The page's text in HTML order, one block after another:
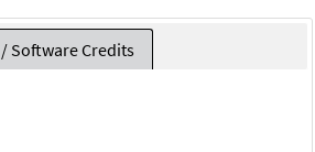
Software Credits